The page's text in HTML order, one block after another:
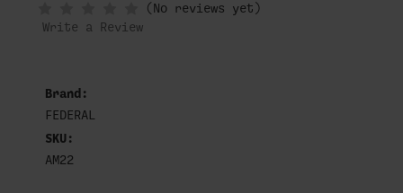
IN
STOCK
(No reviews yet)
Write a Review
Brand:
FEDERAL
SKU:
AM22